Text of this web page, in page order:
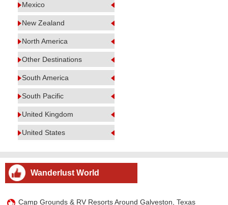
Mexico
New Zealand
North America
Other Destinations
South America
South Pacific
United Kingdom
United States
Wanderlust World
Camp Grounds & RV Resorts Around Galveston, Texas